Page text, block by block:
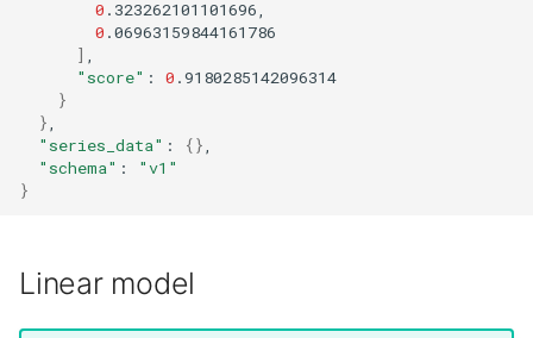
0
0
]
"score" : 0
}
}
"series_data" : {}
"schema" :
"v1"
}
Linear model